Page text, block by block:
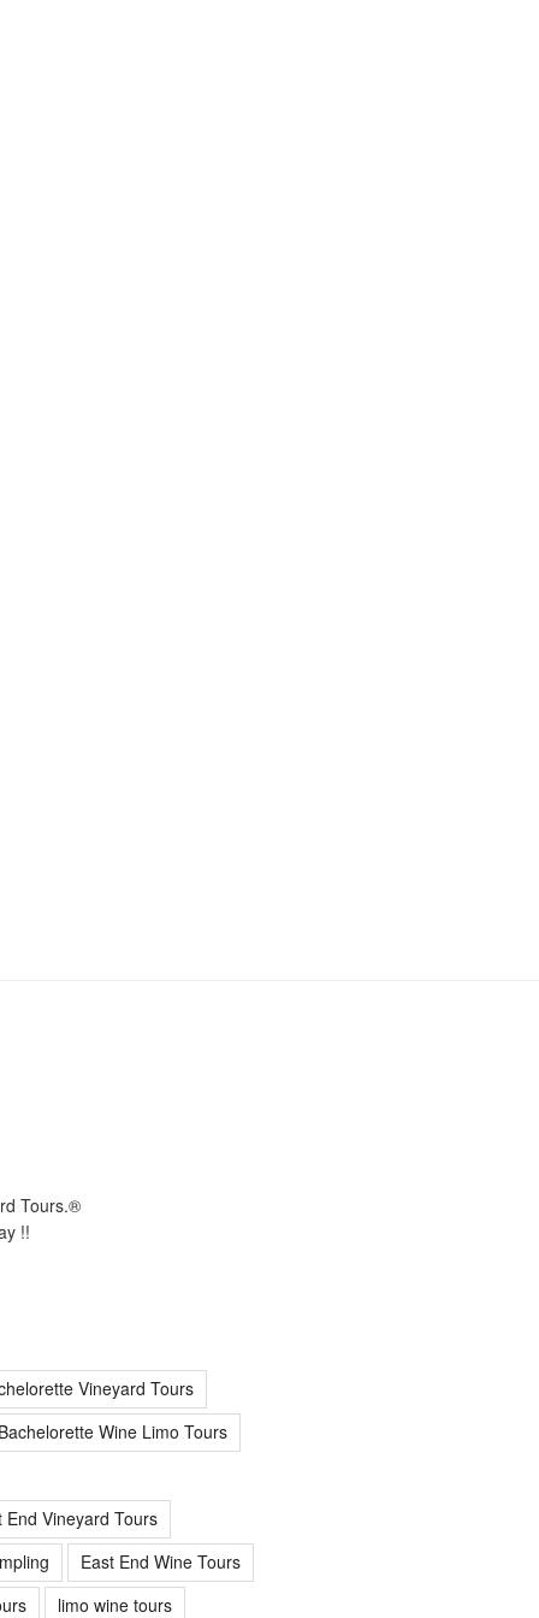
Tours.®
!!
Vineyard Tours
Wine Limo Tours
End Vineyard Tours
East End Wine Tours
limo wine tours